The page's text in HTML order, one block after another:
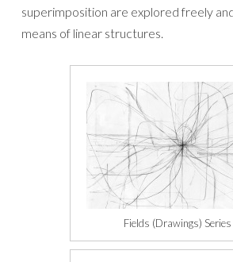
superimposition are explored freely
means of linear structures.
Fields (Drawings) Series